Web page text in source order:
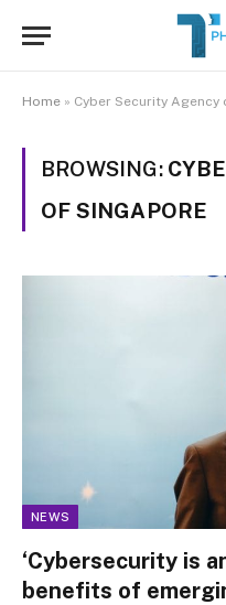
Home » Cyber Security Agency
BROWSING:
OF SINGAPORE
NEWS
‘Cybersecurity is
benefits of